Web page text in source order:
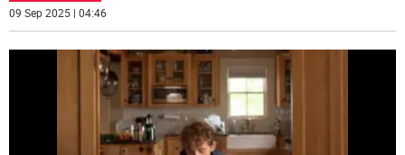
09 Sep 2025 | 04:46